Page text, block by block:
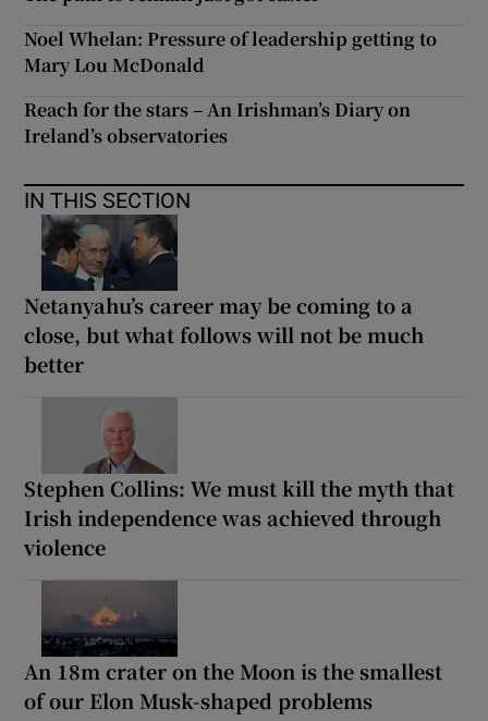
Noel Whelan: Pressure of leadership getting to
Mary Lou McDonald
Reach for the stars – An Irishman’s Diary on
Ireland’s observatories
IN THIS SECTION
Netanyahu’s career may be coming to a
close, but what follows will not be much
better
Stephen Collins: We must kill the myth that
Irish independence was achieved through
violence
An 18m crater on the Moon is the smallest
of our Elon Musk-shaped problems